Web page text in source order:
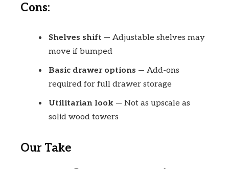
Cons:
Shelves shift — Adjustable shelves may
move if bumped
Basic drawer options — Add-ons
required for full drawer storage
Utilitarian look — Not as upscale as
solid wood towers
Our Take